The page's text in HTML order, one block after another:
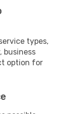
types,
business
option for